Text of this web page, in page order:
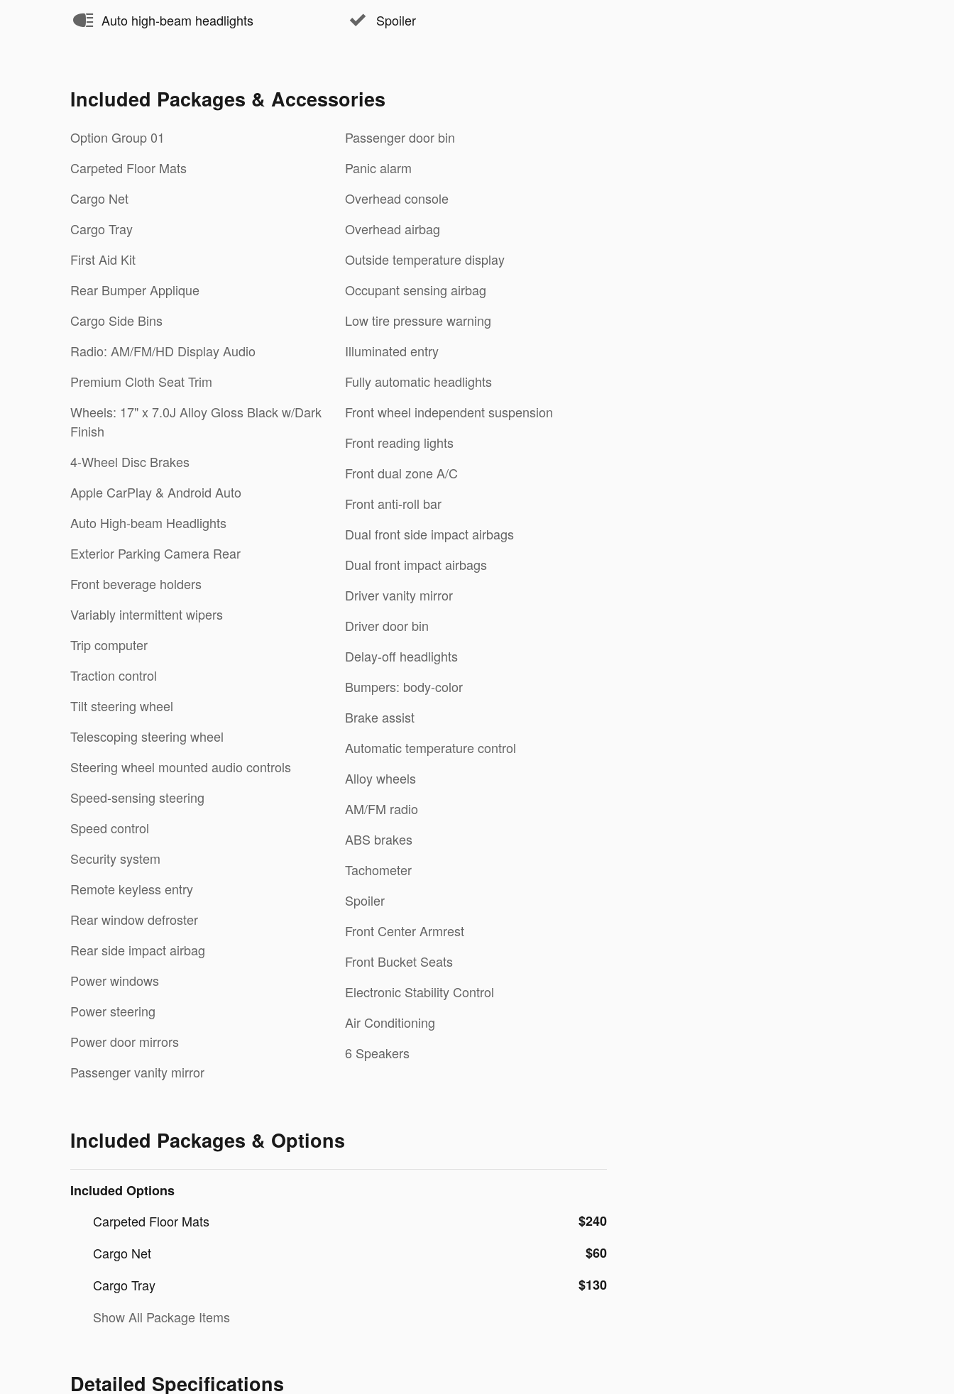
Auto high-beam headlights Spoiler
Included Packages & Accessories
Option Group 01
Carpeted Floor Mats
Cargo Net
Cargo Tray
First Aid Kit
Rear Bumper Applique
Cargo Side Bins
Radio: AM/FM/HD Display Audio
Premium Cloth Seat Trim
Wheels: 17" x 7.0J Alloy Gloss Black w/Dark
Finish
4-Wheel Disc Brakes
Apple CarPlay & Android Auto
Auto High-beam Headlights
Exterior Parking Camera Rear
Front beverage holders
Variably intermittent wipers
Trip computer
Traction control
Tilt steering wheel
Telescoping steering wheel
Steering wheel mounted audio controls
Speed-sensing steering
Speed control
Security system
Remote keyless entry
Rear window defroster
Rear side impact airbag
Power windows
Power steering
Power door mirrors
Passenger vanity mirror
Passenger door bin
Panic alarm
Overhead console
Overhead airbag
Outside temperature display
Occupant sensing airbag
Low tire pressure warning
Illuminated entry
Fully automatic headlights
Front wheel independent suspension
Front reading lights
Front dual zone A/C
Front anti-roll bar
Dual front side impact airbags
Dual front impact airbags
Driver vanity mirror
Driver door bin
Delay-off headlights
Bumpers: body-color
Brake assist
Automatic temperature control
Alloy wheels
AM/FM radio
ABS brakes
Tachometer
Spoiler
Front Center Armrest
Front Bucket Seats
Electronic Stability Control
Air Conditioning
6 Speakers
Included Packages & Options
Included Options
Carpeted Floor Mats
$240
Cargo Net
$60
Cargo Tray
$130
Show All Package Items
Detailed Specifications